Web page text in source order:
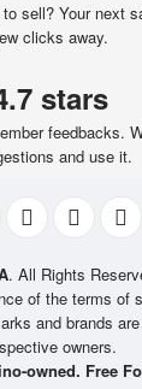
sell? Your next
clicks away.
stars
feedbacks.
and use it.
. All Rights
of the terms of
and brands
owners.
owned. Free